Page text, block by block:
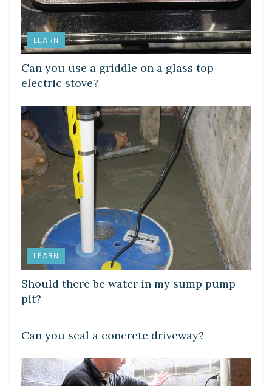
LEARN
Can you use a griddle on a glass top
electric stove?
LEARN
Should there be water in my sump pump
pit?
Can you seal a concrete driveway?